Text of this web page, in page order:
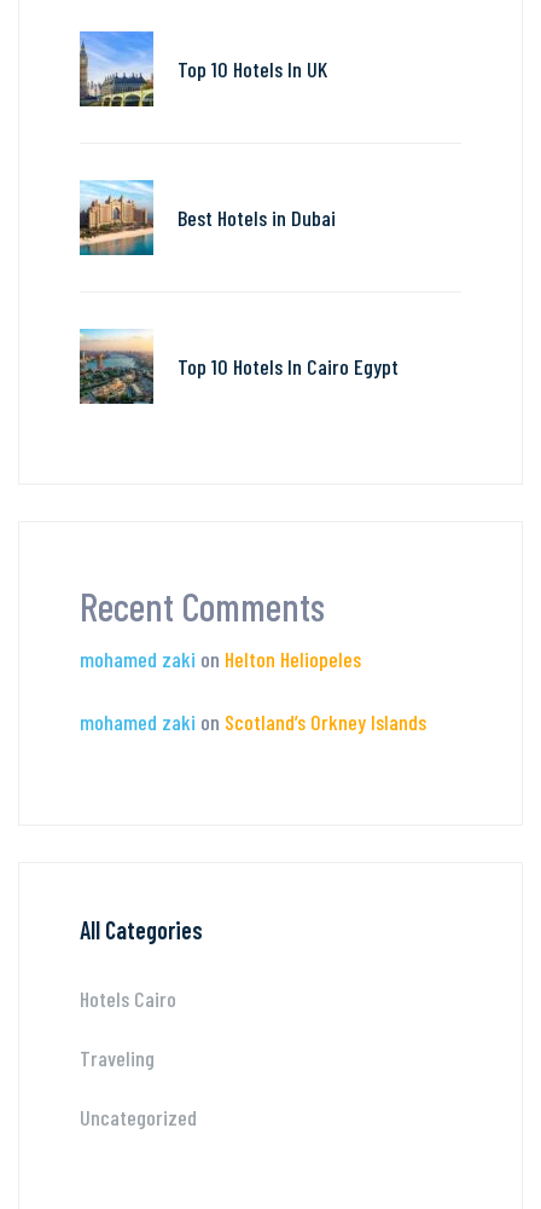
Top 10 Hotels In UK
Best Hotels in Dubai
Top 10 Hotels In Cairo Egypt
Recent Comments
mohamed zaki on Helton Heliopeles
mohamed zaki on Scotland’s Orkney Islands
All Categories
Hotels Cairo
Traveling
Uncategorized